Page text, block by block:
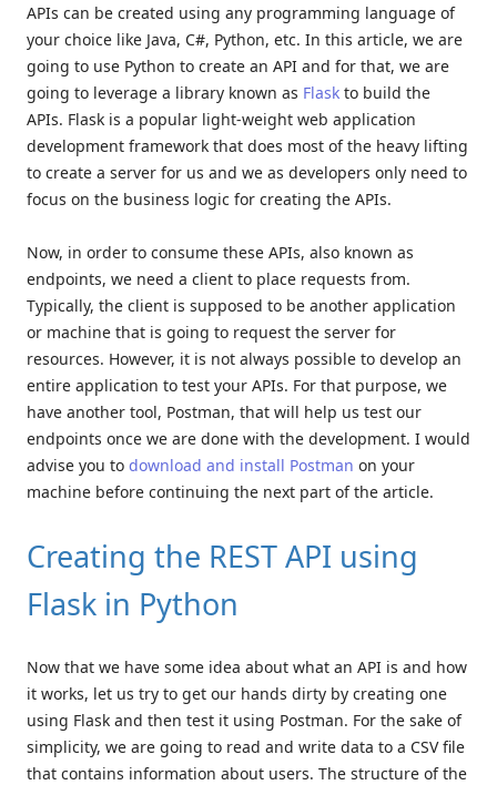
APIs can be created using any programming language of
your choice like Java, C#, Python, etc. In this article, we are
going to use Python to create an API and for that, we are
going to leverage a library known as Flask to build the
APIs. Flask is a popular light-weight web application
development framework that does most of the heavy lifting
to create a server for us and we as developers only need to
focus on the business logic for creating the APIs.
Now, in order to consume these APIs, also known as
endpoints, we need a client to place requests from.
Typically, the client is supposed to be another application
or machine that is going to request the server for
resources. However, it is not always possible to develop an
entire application to test your APIs. For that purpose, we
have another tool, Postman, that will help us test our
endpoints once we are done with the development. I would
advise you to download and install Postman on your
machine before continuing the next part of the article.
Creating the REST API using
Flask in Python
Now that we have some idea about what an API is and how
it works, let us try to get our hands dirty by creating one
using Flask and then test it using Postman. For the sake of
simplicity, we are going to read and write data to a CSV file
that contains information about users. The structure of the